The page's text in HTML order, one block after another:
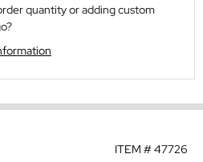
quantity or adding custom
ITEM #47726